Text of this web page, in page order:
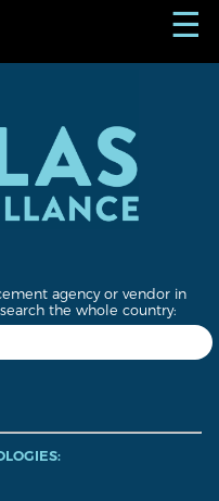
☰
agency or vendor in
the whole country: